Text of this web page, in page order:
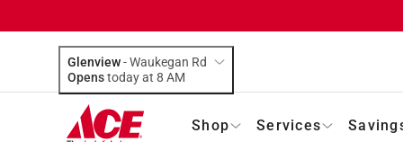
Glenview-Waukegan Rd
Opens
today at 8 AM
Shop Services